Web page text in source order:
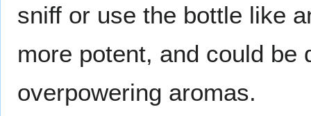
sniff or use the bottle like
more potent, and could be
overpowering aromas.